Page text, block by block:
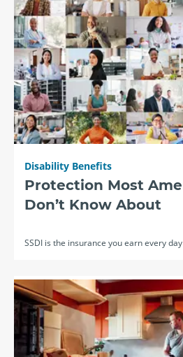
Disability Benefits
Protection Most
Don’t Know About
SSDI is the insurance you earn every